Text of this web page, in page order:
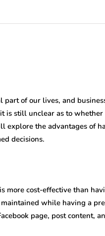
part of our lives, and
is still unclear as to whether
the advantages of
decisions.
more cost-effective than
while having a
page, post content,